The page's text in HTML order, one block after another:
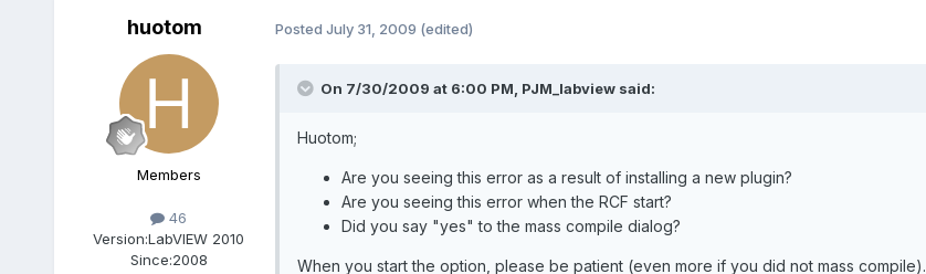
huotom
Members
46
Version:LabVIEW 2010
Since:2008
Posted July 31, 2009 (edited)
On 7/30/2009 at 6:00 PM, PJM_labview said:
Huotom;
Are you seeing this error as a result of installing a new plugin?
Are you seeing this error when the RCF start?
Did you say "yes" to the mass compile dialog?
When you start the option, please be patient (even more if you did not mass compile).